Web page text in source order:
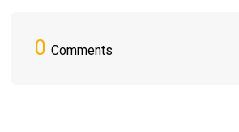
0 Comments